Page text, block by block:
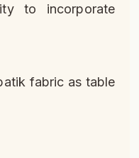
to incorporate
fabric as table